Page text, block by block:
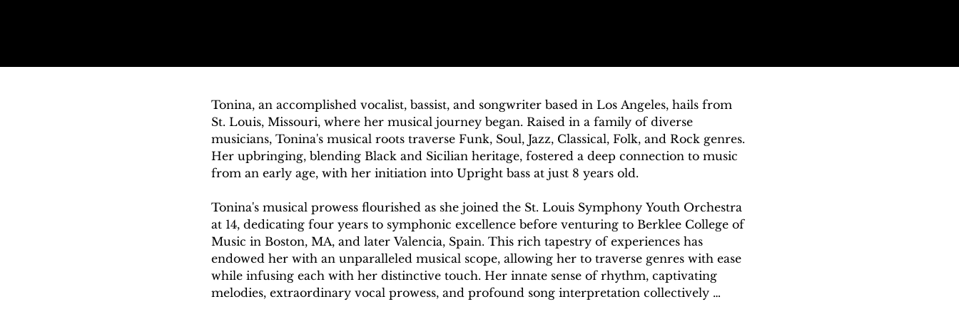
Tonina, an accomplished vocalist, bassist, and songwriter based in Los Angeles, hails from
St. Louis, Missouri, where her musical journey began. Raised in a family of diverse
musicians, Tonina's musical roots traverse Funk, Soul, Jazz, Classical, Folk, and Rock genres.
Her upbringing, blending Black and Sicilian heritage, fostered a deep connection to music
from an early age, with her initiation into Upright bass at just 8 years old.
Tonina's musical prowess flourished as she joined the St. Louis Symphony Youth Orchestra
at 14, dedicating four years to symphonic excellence before venturing to Berklee College of
Music in Boston, MA, and later Valencia, Spain. This rich tapestry of experiences has
endowed her with an unparalleled musical scope, allowing her to traverse genres with ease
while infusing each with her distinctive touch. Her innate sense of rhythm, captivating
melodies, extraordinary vocal prowess, and profound song interpretation collectively